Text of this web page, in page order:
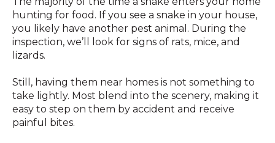
hunting for food. If you see a snake in your house,
you likely have another pest animal. During the
inspection, we’ll look for signs of rats, mice, and
lizards.
Still, having them near homes is not something to
take lightly. Most blend into the scenery, making it
easy to step on them by accident and receive
painful bites.